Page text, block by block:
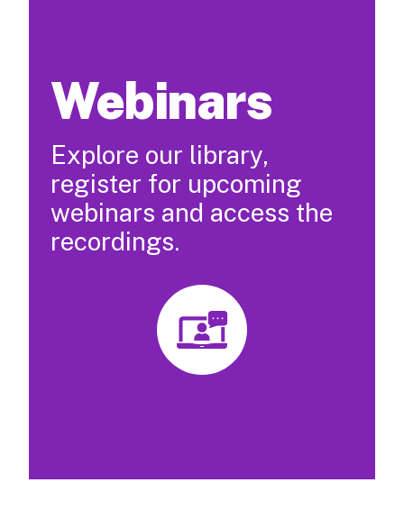
Webinars
Explore our library,
register for upcoming
webinars and access the
recordings.